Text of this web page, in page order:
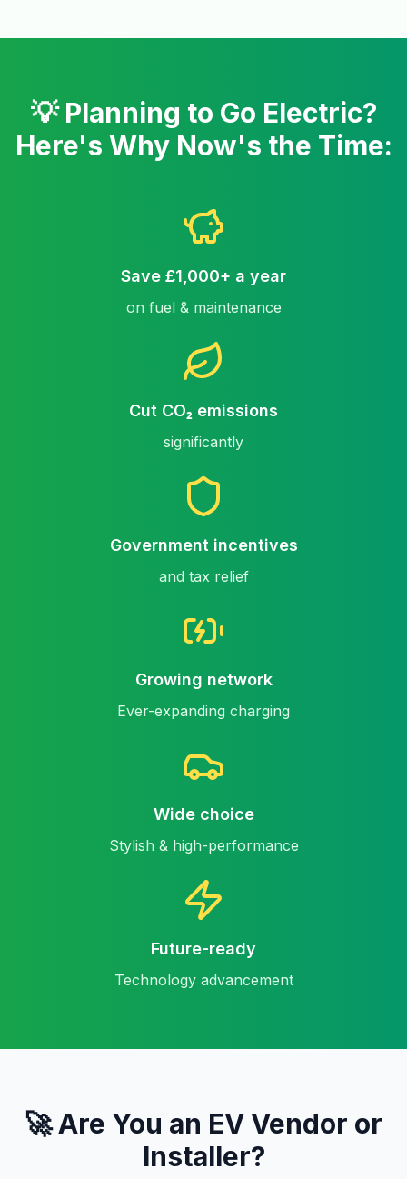
💡 Planning to Go Electric?
Here's Why Now's the Time:
Save £1,000+ a year
on fuel & maintenance
Cut CO₂ emissions
significantly
Government incentives
and tax relief
Growing network
Ever-expanding charging
Wide choice
Stylish & high-performance
Future-ready
Technology advancement
🚀 Are You an EV Vendor or
Installer?